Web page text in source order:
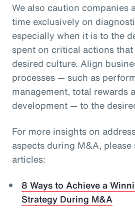
We also caution companies
time exclusively on
especially when it is to the
spent on critical actions
desired culture. Align
processes — such as
management, total rewards
development — to the
For more insights on
aspects during M&A, please
articles:
8 Ways to Achieve a
Strategy During M&A